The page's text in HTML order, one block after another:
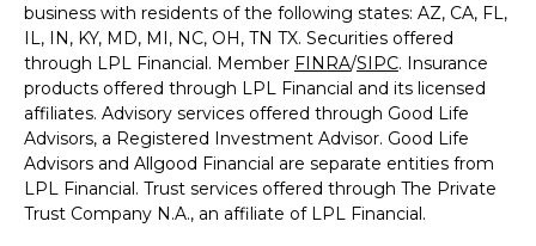
business with residents of the following states: AZ, CA, FL,
IL, IN, KY, MD, MI, NC, OH, TN TX. Securities offered
through LPL Financial. Member FINRA/SIPC. Insurance
products offered through LPL Financial and its licensed
affiliates. Advisory services offered through Good Life
Advisors, a Registered Investment Advisor. Good Life
Advisors and Allgood Financial are separate entities from
LPL Financial. Trust services offered through The Private
Trust Company N.A., an affiliate of LPL Financial.